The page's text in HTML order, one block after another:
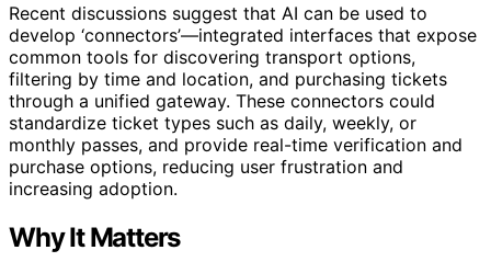
Recent discussions suggest that AI can be used to
develop ‘connectors’—integrated interfaces that expose
common tools for discovering transport options,
filtering by time and location, and purchasing tickets
through a unified gateway. These connectors could
standardize ticket types such as daily, weekly, or
monthly passes, and provide real-time verification and
purchase options, reducing user frustration and
increasing adoption.
Why It Matters